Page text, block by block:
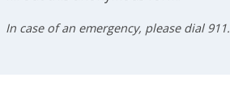
In case of an emergency, please dial 911.